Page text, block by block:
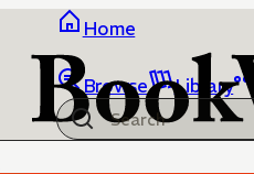
Home
Browse Library